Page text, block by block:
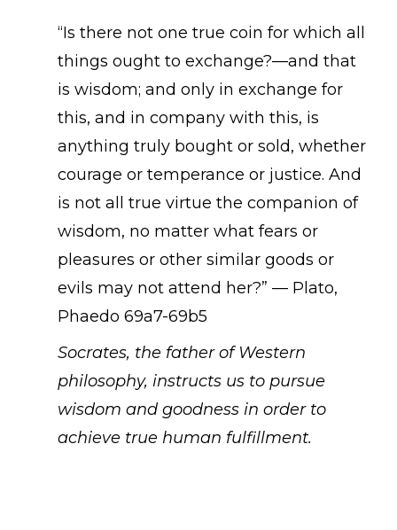
“Is there not one true coin for which all
things ought to exchange?—and that
is wisdom; and only in exchange for
this, and in company with this, is
anything truly bought or sold, whether
courage or temperance or justice. And
is not all true virtue the companion of
wisdom, no matter what fears or
pleasures or other similar goods or
evils may not attend her?” — Plato,
Phaedo 69a7-69b5
Socrates, the father of Western
philosophy, instructs us to pursue
wisdom and goodness in order to
achieve true human fulfillment.